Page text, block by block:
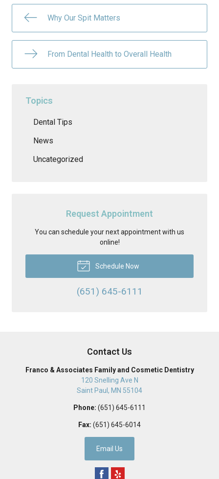
Why Our Spit Matters
From Dental Health to Overall Health
Topics
Dental Tips
News
Uncategorized
Request Appointment
You can schedule your next appointment with us
online!
Schedule Now
(651) 645-6111
Contact Us
Franco & Associates Family and Cosmetic Dentistry
120 Snelling Ave N
Saint Paul , MN 55104
Phone: (651) 645-6111
Fax: (651) 645-6014
Email Us